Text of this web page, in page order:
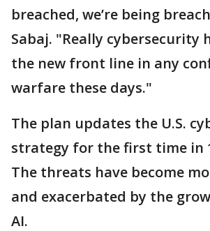
breached, we’re being
Sabaj. "Really cybersecurity
the new front line in any
warfare these days."
The plan updates the U.S.
strategy for the first time in
The threats have become
and exacerbated by the
AI.